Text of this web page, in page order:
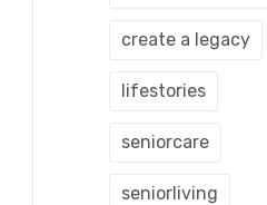
create a legacy
lifestories
seniorcare
seniorliving